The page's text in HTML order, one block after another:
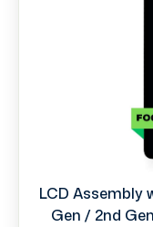
LCD Assembly
Gen / 2nd